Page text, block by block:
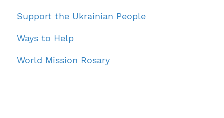
Support the Ukrainian People
Ways to Help
World Mission Rosary